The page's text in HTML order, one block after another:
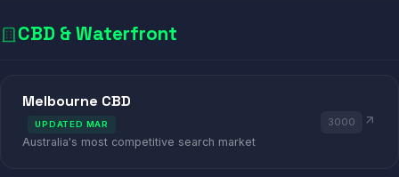
CBD & Waterfront
Melbourne CBD
UPDATED MAR
Australia's most competitive search market
3000